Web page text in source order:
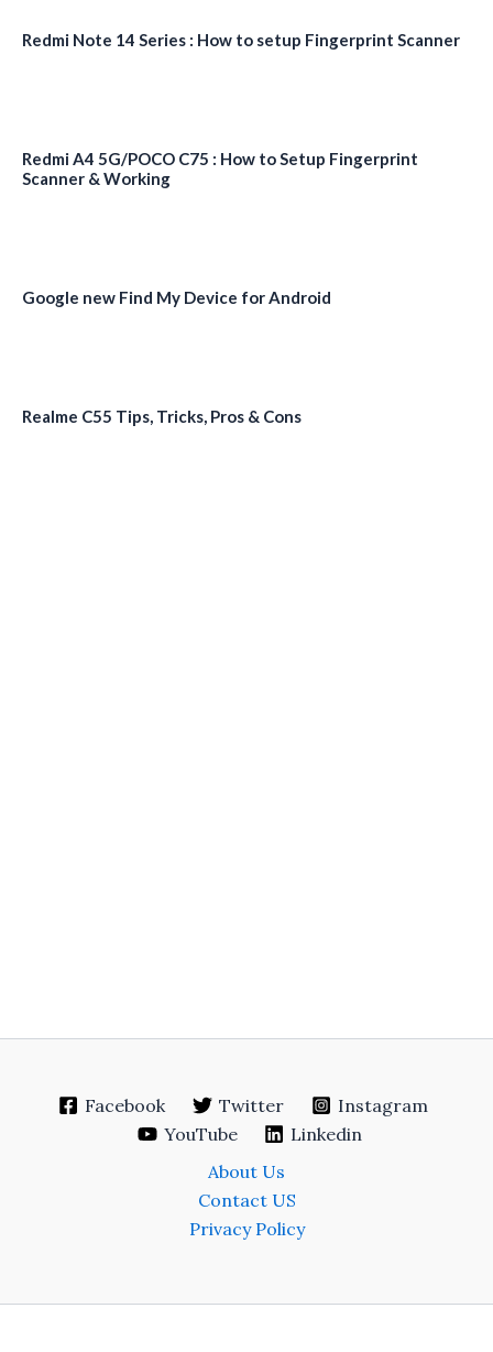
Redmi Note 14 Series : How to setup Fingerprint Scanner
Redmi A4 5G/POCO C75 : How to Setup Fingerprint
Scanner & Working
Google new Find My Device for Android
Realme C55 Tips, Tricks, Pros & Cons
Facebook Twitter
Instagram
YouTube
Linkedin
About Us
Contact US
Privacy Policy